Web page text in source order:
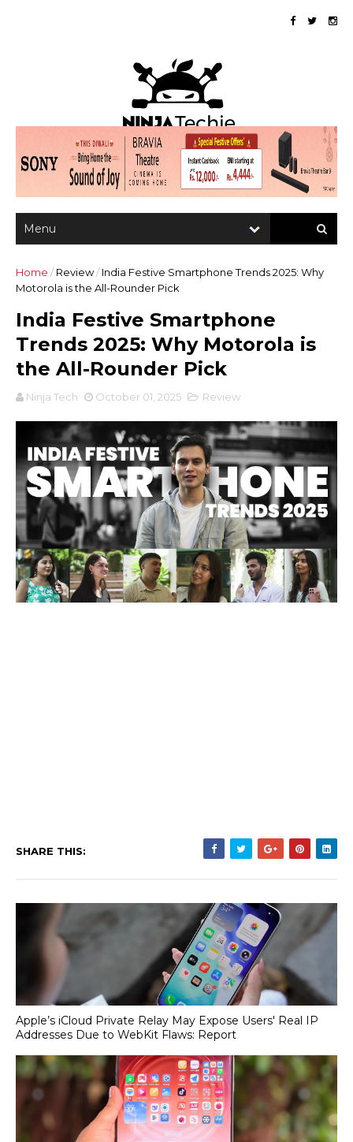
Home / Review/ India Festive Smartphone Trends 2025: Why
Motorola is the All-Rounder Pick
India Festive Smartphone
Trends 2025: Why Motorola is
the All-Rounder Pick
Ninja Tech October 01, 2025 Review
SHARE THIS:
Apple’s iCloud Private Relay May Expose Users' Real IP
Addresses Due to WebKit Flaws: Report